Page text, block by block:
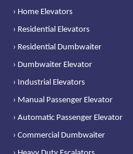
› Home Elevators
› Residential Elevators
› Residential Dumbwaiter
› Dumbwaiter Elevator
› Industrial Elevators
› Manual Passenger Elevator
› Automatic Passenger Elevator
› Commercial Dumbwaiter